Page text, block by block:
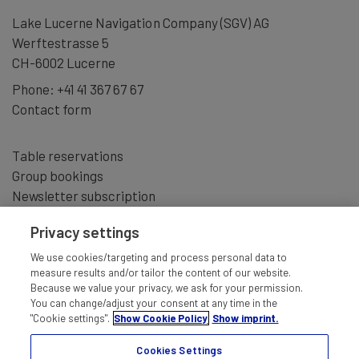
moments” make this experience a truly unforgettable gift.
Give the gift of something special – an unforgettable
moment that stays in the heart.
Pricing:
With Half Fare Card: CHF 487.00
With GA: CHF 420.00
With GA: CHF 444.00
Lake Lucerne Navigation Company (SGV) AG
Werftestrasse 5
CH-6002 Lucerne
Phone: +41 41 367 67 67
Contact form
Table reservations
Group bookings
Newsletter subscription
Privacy settings
We use cookies/targeting and process personal data to
measure results and/or tailor the content of our website.
Because we value your privacy, we ask for your permission.
You can change/adjust your consent at any time in the
"Cookie settings". Show Cookie Policy Show imprint.
Cookies Settings